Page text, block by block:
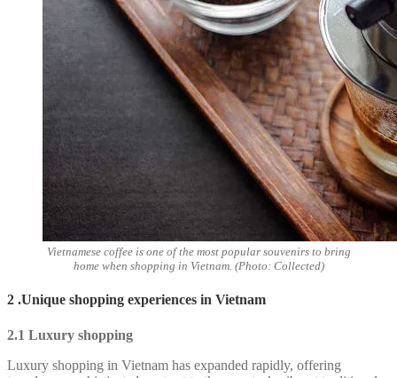
Vietnamese coffee is one of the most popular souvenirs to bring
home when shopping in Vietnam. (Photo: Collected)
2 .Unique shopping experiences in Vietnam
2.1 Luxury shopping
Luxury shopping in Vietnam has expanded rapidly, offering